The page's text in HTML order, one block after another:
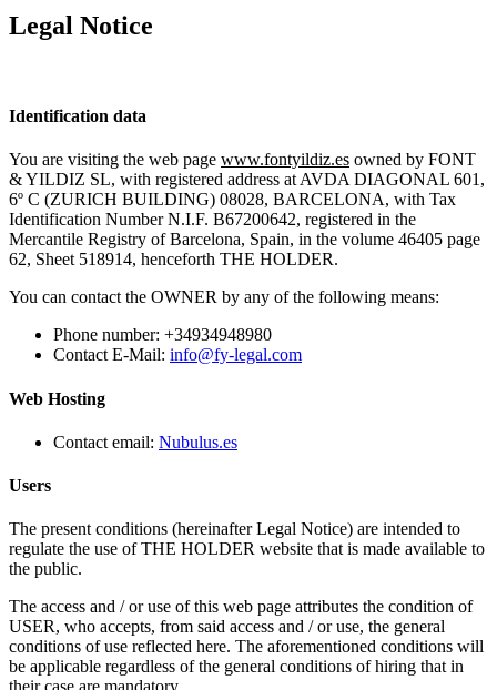
Legal Notice
Identification data
You are visiting the web page www.fontyildiz.es owned by FONT
& YILDIZ SL, with registered address at AVDA DIAGONAL 601,
6º C (ZURICH BUILDING) 08028, BARCELONA, with Tax
Identification Number N.I.F. B67200642, registered in the
Mercantile Registry of Barcelona, Spain, in the volume 46405 page
62, Sheet 518914, henceforth THE HOLDER.
You can contact the OWNER by any of the following means:
Phone number: +34934948980
Contact E-Mail: info@fy-legal.com
Web Hosting
Contact email: Nubulus.es
Users
The present conditions (hereinafter Legal Notice) are intended to
regulate the use of THE HOLDER website that is made available to
the public.
The access and / or use of this web page attributes the condition of
USER, who accepts, from said access and / or use, the general
conditions of use reflected here. The aforementioned conditions will
be applicable regardless of the general conditions of hiring that in